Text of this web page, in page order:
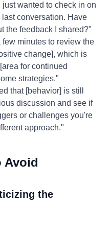
just wanted to check in on
conversation. Have
the feedback I shared?"
few minutes to review the
change], which is
for continued
strategies."
that [behavior] is still
discussion and see if
or challenges you're
approach."
Avoid
the